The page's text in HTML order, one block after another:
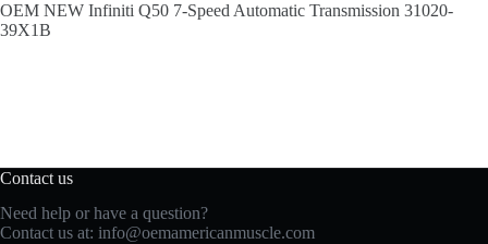
OEM NEW Infiniti Q50 7-Speed Automatic Transmission 31020-
39X1B
Contact us
Need help or have a question?
Contact us at: info@oemamericanmuscle.com